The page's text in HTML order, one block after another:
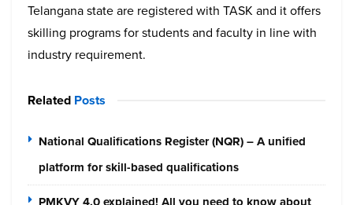
Telangana state are registered with TASK and it offers
skilling programs for students and faculty in line with
industry requirement.
Related Posts
National Qualifications Register (NQR) – A unified
platform for skill-based qualifications